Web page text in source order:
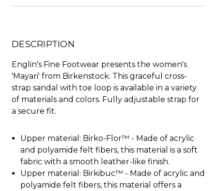
DESCRIPTION
Englin's Fine Footwear presents the women's
'Mayari' from Birkenstock. This graceful cross-
strap sandal with toe loop is available in a variety
of materials and colors. Fully adjustable strap for
a secure fit.
Upper material: Birko-Flor™ - Made of acrylic
and polyamide felt fibers, this material is a soft
fabric with a smooth leather-like finish.
Upper material: Birkibuc™ - Made of acrylic and
polyamide felt fibers, this material offers a